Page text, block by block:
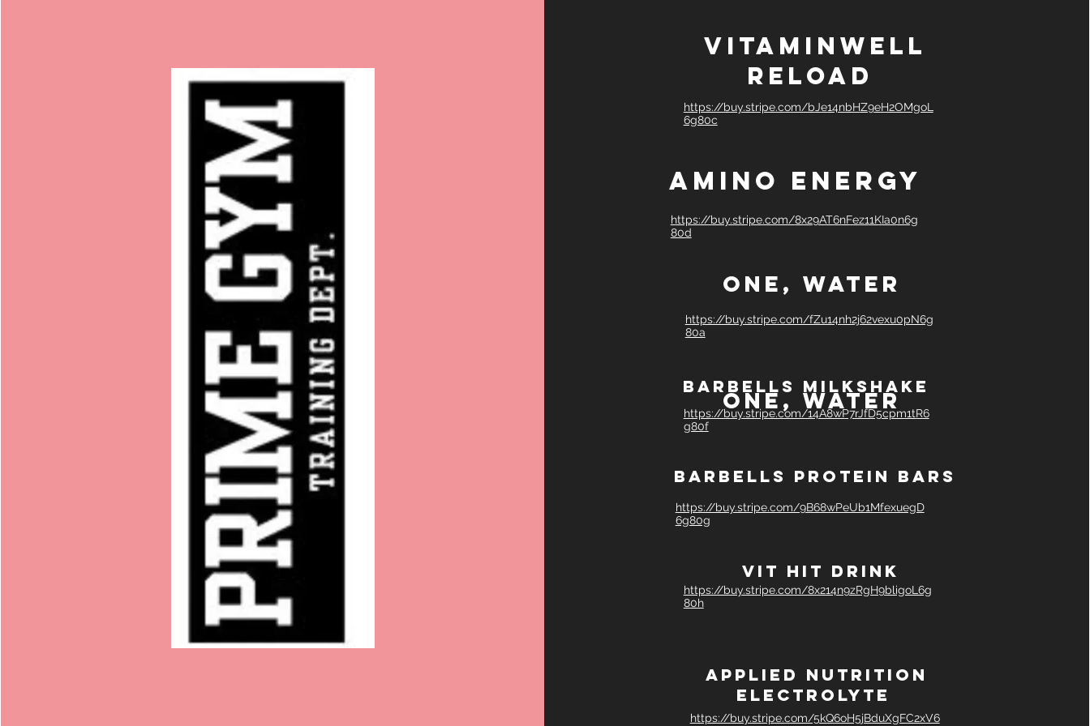
VitaminwelL
Reload
https://buy.stripe.com/bJe14nbHZ9eH2OMgoL
6g80c
Amino Energy
https://buy.stripe.com/8x29AT6nFez11KIa0n6g
80d
One, water
https://buy.stripe.com/fZu14nh2j62vexu0pN6g
80a
One, water
Barbells milkshake
https://buy.stripe.com/14A8wP7rJfD5cpm1tR6
g80f
Barbells protein bars
https://buy.stripe.com/9B68wPeUb1MfexuegD
6g80g
Vit hit drink
https://buy.stripe.com/8x214n9zRgH9bligoL6g
80h
Applied nutrition
Electrolyte
https://buy.stripe.com/5kQ6oH5jBduXgFC2xV6